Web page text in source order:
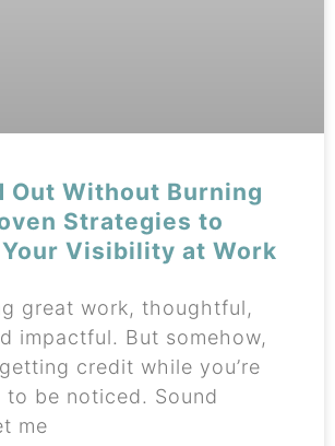
Out Without Burning
Strategies to
Visibility at Work
great work, thoughtful,
impactful. But somehow,
credit while you’re
be noticed. Sound
me